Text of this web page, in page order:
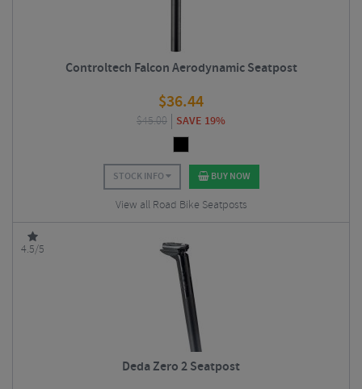
Controltech Falcon Aerodynamic Seatpost
$36.44
$45.00 SAVE 19%
STOCK INFO BUY NOW
View all Road Bike Seatposts
4.5/5
Deda Zero 2 Seatpost